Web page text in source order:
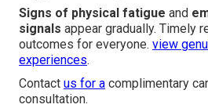
Signs of physical fatigue and
signals appear gradually. Timely
outcomes for everyone. view
experiences.
Contact us for a complimentary
consultation.